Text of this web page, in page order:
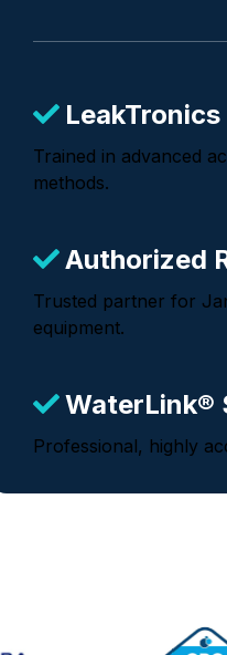
Trained in advanced
methods.
Authorized
Trusted partner for
equipment.
WaterLink®
Professional, highly